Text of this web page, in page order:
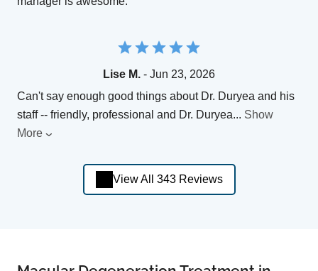
Lise M. - Jun 23, 2026
Can't say enough good things about Dr. Duryea and his
staff -- friendly, professional and Dr. Duryea... Show
More
View All 343 Reviews